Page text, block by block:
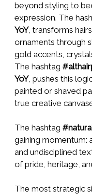
beyond styling to
expression. The
YoY, transforms
ornaments through
gold accents,
The hashtag
YoY, pushes this
painted or shaved
true creative
The hashtag
gaining momentum:
and undisciplined
of pride, heritage,
The most strategic